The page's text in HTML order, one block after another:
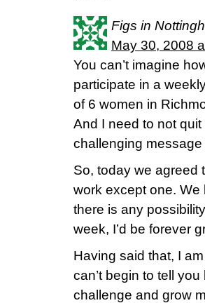
Figs in
May 30, 2008
You can’t imagine
participate in a
of 6 women in
And I need to not
challenging
So, today we agreed
work except one. We
there is any
week, I’d be forever
Having said that, I
can’t begin to tell
challenge and grow